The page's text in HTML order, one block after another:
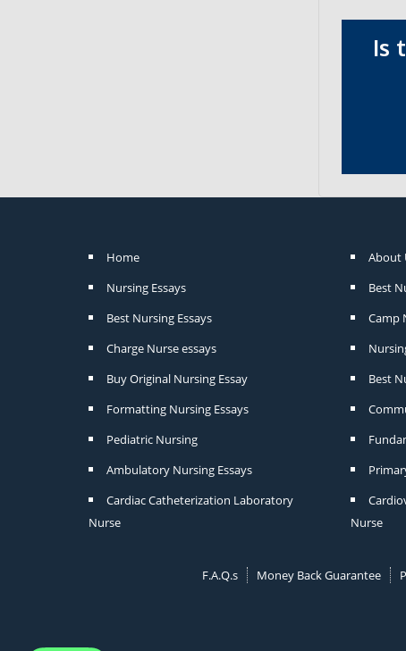
Is
Home
Nursing Essays
Best Nursing Essays
Charge Nurse essays
Buy Original Nursing Essay
Formatting Nursing Essays
Pediatric Nursing
Ambulatory Nursing Essays
Cardiac Catheterization Laboratory
Nurse
About
Best
Camp
Best
Nurse
F.A.Q.s Money Back Guarantee